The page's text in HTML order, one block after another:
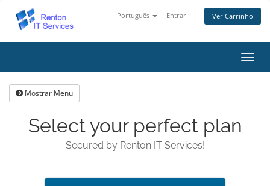
Português Entrar Ver Carrinho
Mostrar Menu
Select your perfect plan
Secured by Renton IT Services!